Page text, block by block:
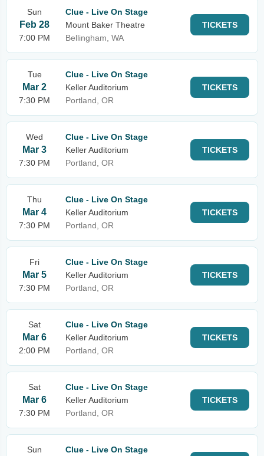
Sun
Feb 28
7:00 PM
Clue - Live On Stage
Mount Baker Theatre
Bellingham, WA
TICKETS
Tue
Mar 2
7:30 PM
Clue - Live On Stage
Keller Auditorium
Portland, OR
TICKETS
Wed
Mar 3
7:30 PM
Clue - Live On Stage
Keller Auditorium
Portland, OR
TICKETS
Thu
Mar 4
7:30 PM
Clue - Live On Stage
Keller Auditorium
Portland, OR
TICKETS
Fri
Mar 5
7:30 PM
Clue - Live On Stage
Keller Auditorium
Portland, OR
TICKETS
Sat
Mar 6
2:00 PM
Clue - Live On Stage
Keller Auditorium
Portland, OR
TICKETS
Sat
Mar 6
7:30 PM
Clue - Live On Stage
Keller Auditorium
Portland, OR
TICKETS
Sun
Clue - Live On Stage